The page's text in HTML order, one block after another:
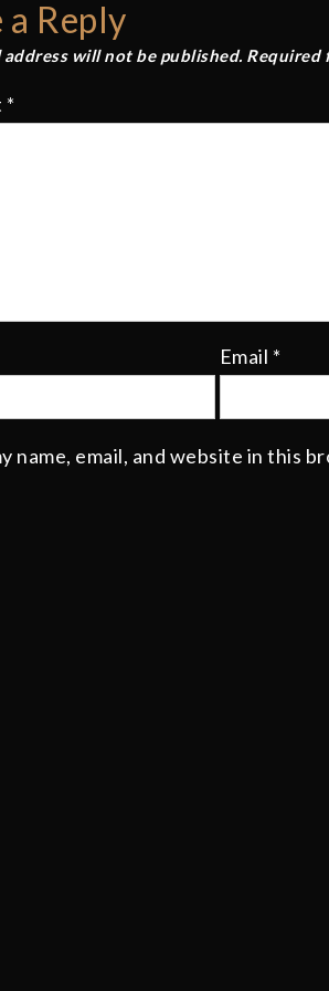
a Reply
address will not be published. Required
*
Email *
name, email, and website in this